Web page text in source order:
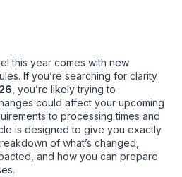
this year comes with new
If you’re searching for clarity
, you’re likely trying to
could affect your upcoming
to processing times and
is designed to give you exactly
of what’s changed,
and how you can prepare